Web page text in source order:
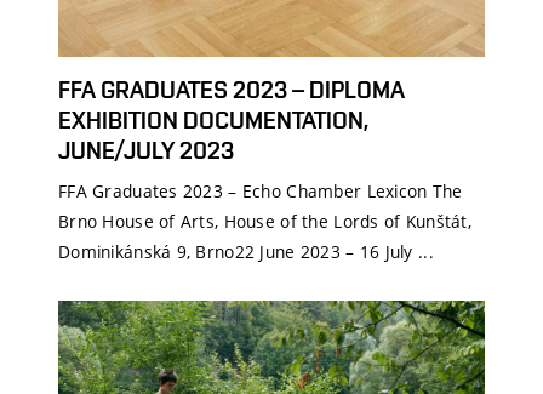
FFA GRADUATES 2023 – DIPLOMA
EXHIBITION DOCUMENTATION,
JUNE/JULY 2023
FFA Graduates 2023 – Echo Chamber Lexicon The
Brno House of Arts, House of the Lords of Kunštát,
Dominikánská 9, Brno22 June 2023 – 16 July ...